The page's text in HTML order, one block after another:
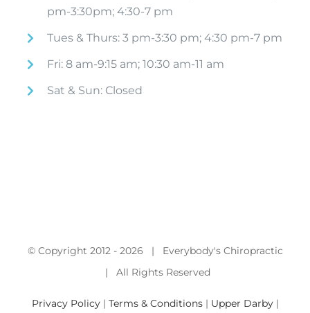
pm-3:30pm; 4:30-7 pm
Tues & Thurs: 3 pm-3:30 pm; 4:30 pm-7 pm
Fri: 8 am-9:15 am; 10:30 am-11 am
Sat & Sun: Closed
© Copyright 2012 - 2026 | Everybody's Chiropractic
| All Rights Reserved
Privacy Policy| Terms & Conditions| Upper Darby|